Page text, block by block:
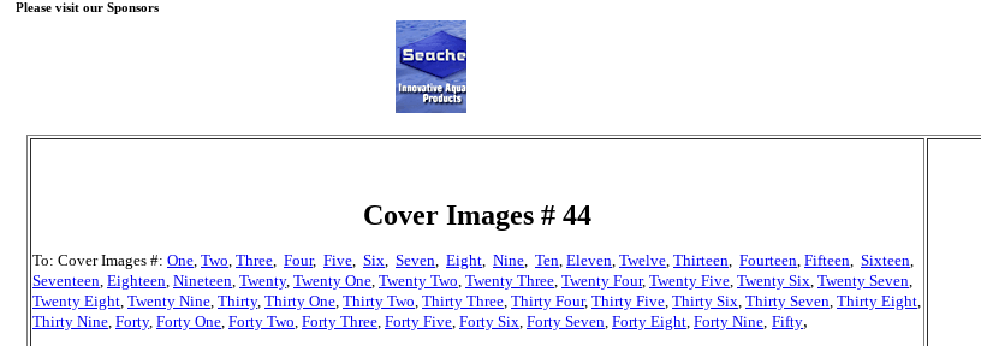
Please visit our Sponsors
Cover Images # 44
To: Cover Images #: One Two Three Four, Five Six Seven Eight Nine Ten Eleven Twelve Thirteen Fourteen Fifteen Sixteen
Seventeen Eighteen Nineteen Twenty, Twenty One Twenty Two Twenty Three Twenty Four, Twenty Five Twenty Six Twenty Seven
Twenty Eight Twenty Nine Thirty, Thirty One Thirty Two Thirty Three Thirty Four, Thirty Five Thirty Six Thirty Seven Thirty Eight
Thirty Nine Forty, Forty One Forty Two Forty Three Forty Five Forty Six Forty Seven Forty Eight Forty Nine Fifty,